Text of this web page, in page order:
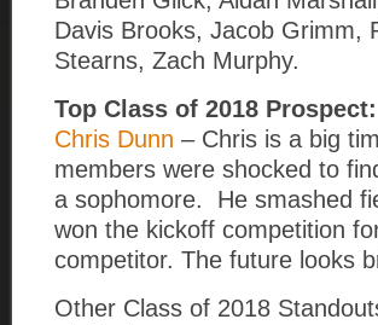
Davis Brooks, Jacob Grimm,
Stearns, Zach Murphy.
Top Class of 2018 Prospect:
Chris Dunn – Chris is a big
members were shocked to
a sophomore. He smashed
won the kickoff competition
competitor. The future looks
Other Class of 2018